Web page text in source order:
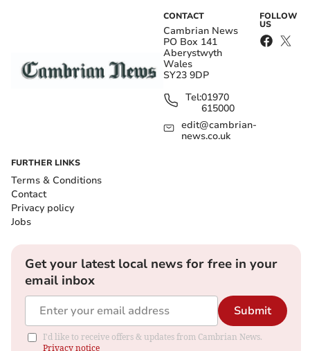
CONTACT
Cambrian News
PO Box 141
Aberystwyth
Wales
SY23 9DP
Tel:01970
615000
edit@cambrian-
news.co.uk
FOLLOW
US
FURTHER LINKS
Terms & Conditions
Contact
Privacy policy
Jobs
Get your latest local news for free in your
email inbox
Submit
I'd like to receive offers & updates from Cambrian News.
Privacy notice